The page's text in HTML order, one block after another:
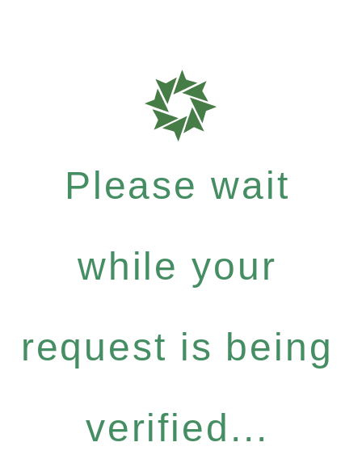
Please wait
while your
request is being
verified...